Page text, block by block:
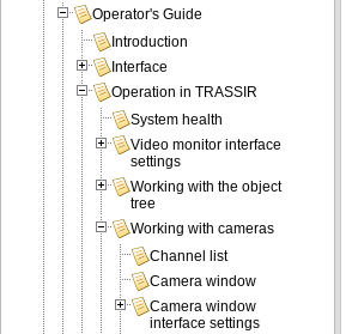
Operator's Guide
Introduction
Interface
Operation in TRASSIR
System health
Video monitor interface
settings
Working with the object
tree
Working with cameras
Channel list
Camera window
Camera window
interface settings